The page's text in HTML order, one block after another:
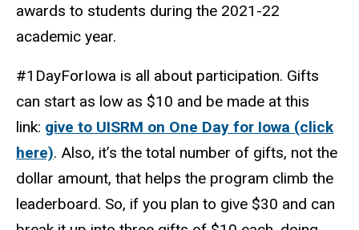
awards to students during the 2021-22
academic year.
#1DayForIowa is all about participation. Gifts
can start as low as $10 and be made at this
link: give to UISRM on One Day for Iowa (click
here). Also, it’s the total number of gifts, not the
dollar amount, that helps the program climb the
leaderboard. So, if you plan to give $30 and can